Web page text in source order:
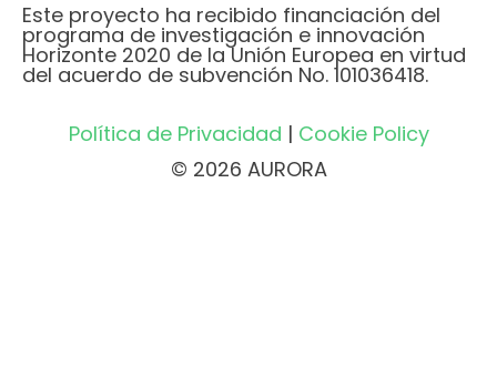
Este proyecto ha recibido financiación del
programa de investigación e innovación
Horizonte 2020 de la Unión Europea en virtud
del acuerdo de subvención No. 101036418.
Política de Privacidad | Cookie Policy
© 2026 AURORA